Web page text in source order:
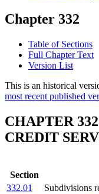
Chapter 332
Table of Sections
Full Chapter Text
Version List
This is an historical
most recent published
CHAPTER
CREDIT
Section
332.01
Subdivisions